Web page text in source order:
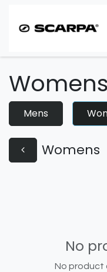
Womens
Mens
Womens
No
No product